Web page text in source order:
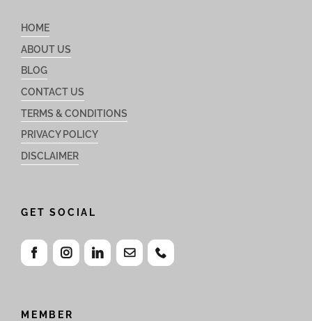
HOME
ABOUT US
BLOG
CONTACT US
TERMS & CONDITIONS
PRIVACY POLICY
DISCLAIMER
GET SOCIAL
MEMBER